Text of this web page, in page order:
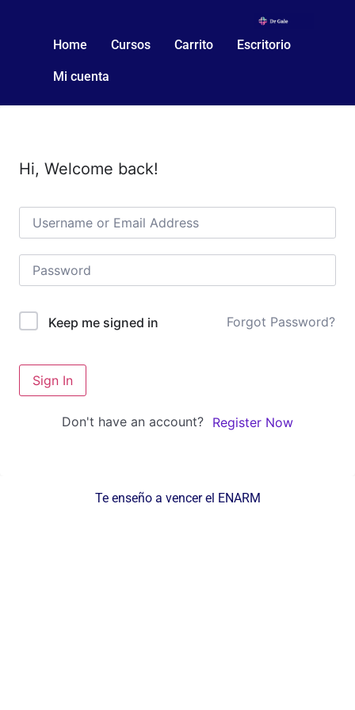
Home Cursos Carrito Escritorio
Mi cuenta
Hi, Welcome back!
Keep me signed in Forgot Password?
Sign In
Don't have an account? Register Now
Te enseño a vencer el ENARM